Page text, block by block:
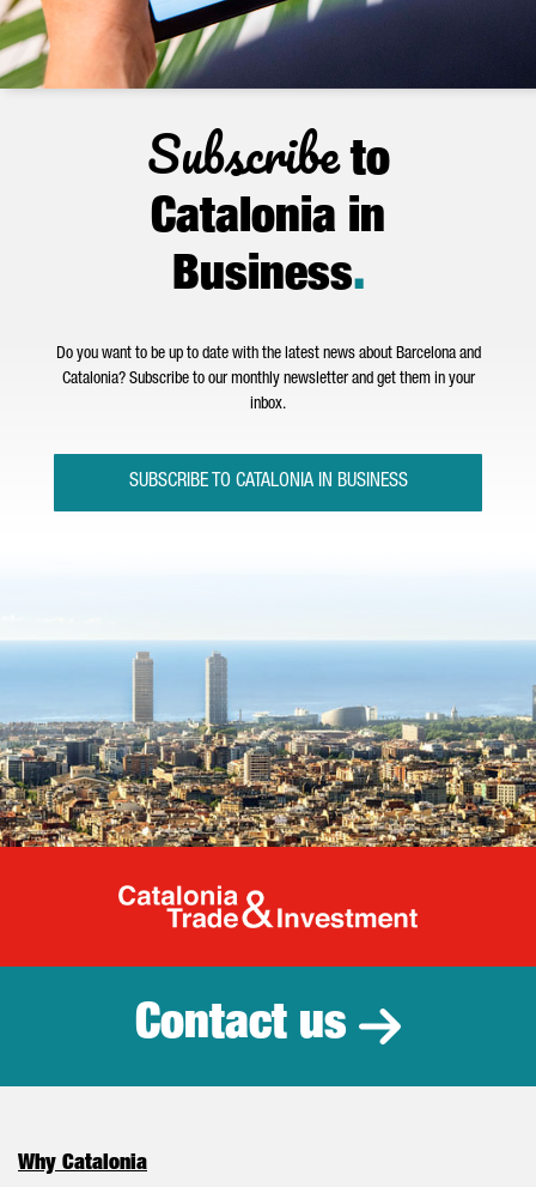
Subscribeto
Catalonia in
Business.
Do you want to be up to date with the latest news about Barcelona and
Catalonia? Subscribe to our monthly newsletter and get them in your
inbox.
SUBSCRIBE TO CATALONIA IN BUSINESS
Catalonia
Contact us
Why Catalonia